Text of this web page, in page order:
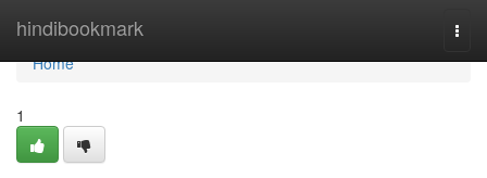
hindibookmark
Home
Home
1